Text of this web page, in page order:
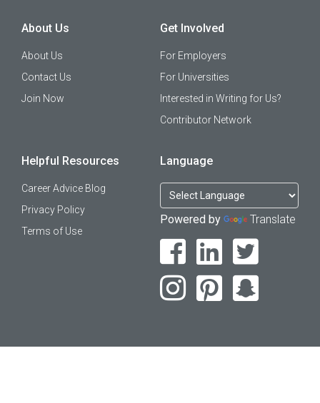
About Us
About Us
Contact Us
Join Now
Get Involved
For Employers
For Universities
Interested in Writing for Us?
Contributor Network
Helpful Resources
Career Advice Blog
Privacy Policy
Terms of Use
Language
Powered by Translate